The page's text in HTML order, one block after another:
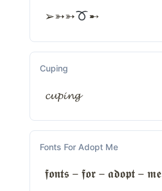
➢➳➳ ➸
Cuping
𝓬𝓾𝓹𝓲𝓷𝓰
Fonts For Adopt Me
𝖋𝖔𝖓𝖙𝖘－𝖋𝖔𝖗－𝖆𝖉𝖔𝖕𝖙－𝖒𝖊